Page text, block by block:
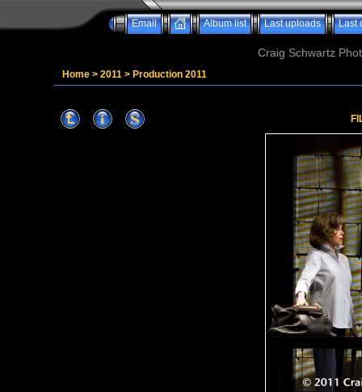
Email Album list Last uploads Last
Craig Schwartz
Home > 2011 > Production 2011